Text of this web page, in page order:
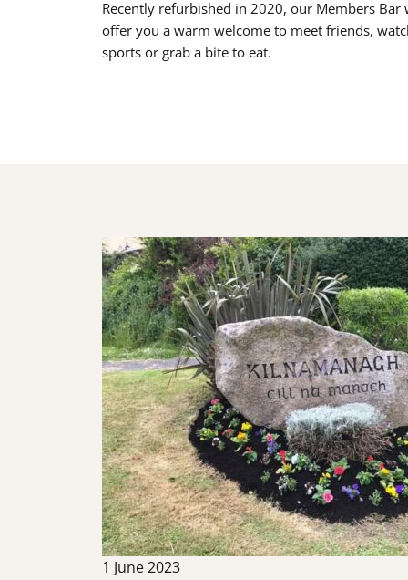
Recently refurbished in 2020, our Members Bar
offer you a warm welcome to meet friends,
sports or grab a bite to eat.
1 June 2023